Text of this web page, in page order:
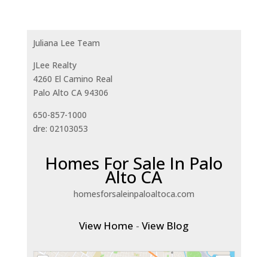
Juliana Lee Team
JLee Realty
4260 El Camino Real
Palo Alto CA 94306
650-857-1000
dre: 02103053
Homes For Sale In Palo
Alto CA
homesforsaleinpaloaltoca.com
View Home -View Blog